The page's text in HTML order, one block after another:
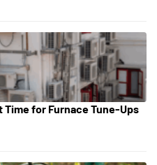
Time for Furnace Tune-Ups